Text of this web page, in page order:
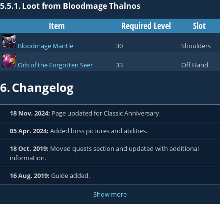
5.5.1. Loot from Bloodmage Thalnos
Item Required Level Slot
Bloodmage Mantle 30 Shoulders
Orb of the Forgotten Seer 33 Off Hand
6.Changelog
18 Nov. 2024: Page updated for Classic Anniversary.
05 Apr. 2024: Added boss pictures and abilities.
18 Oct. 2019: Moved quests section and updated with additional
information.
16 Aug. 2019: Guide added.
Show more